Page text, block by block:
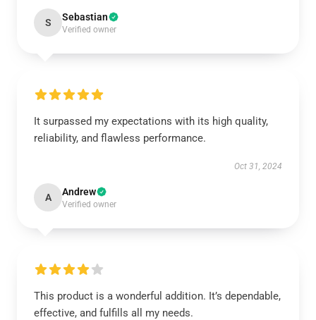
S Sebastian
Verified owner
It surpassed my expectations with its high quality,
reliability, and flawless performance.
Oct 31, 2024
A Andrew
Verified owner
This product is a wonderful addition. It’s dependable,
effective, and fulfills all my needs.